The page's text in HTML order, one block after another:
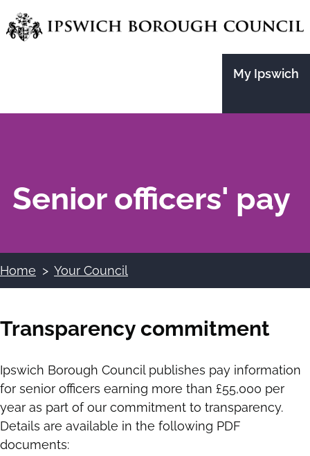
Skip
to
My Ipswich
Senior officers' pay
Breadcrumbs
Home Your Council
Transparency commitment
Ipswich Borough Council publishes pay information
for senior officers earning more than £55,000 per
year as part of our commitment to transparency.
Details are available in the following PDF
documents: